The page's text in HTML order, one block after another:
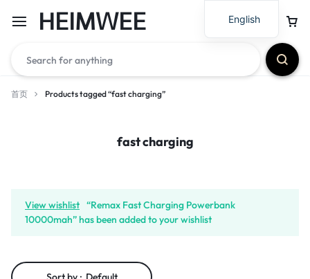
HEIMWEE
首页 Products tagged “fast charging”
fast charging
View wishlist “Remax Fast Charging Powerbank
10000mah” has been added to your wishlist
English